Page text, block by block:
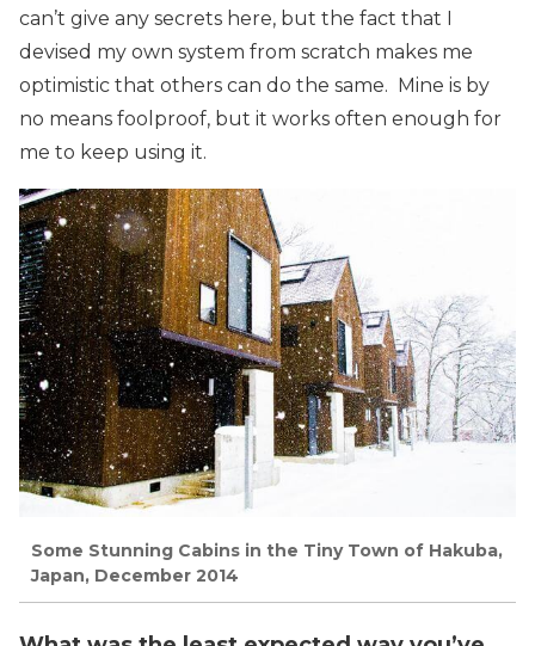
can’t give any secrets here, but the fact that I
devised my own system from scratch makes me
optimistic that others can do the same. Mine is by
no means foolproof, but it works often enough for
me to keep using it.
Some Stunning Cabins in the Tiny Town of Hakuba,
Japan, December 2014